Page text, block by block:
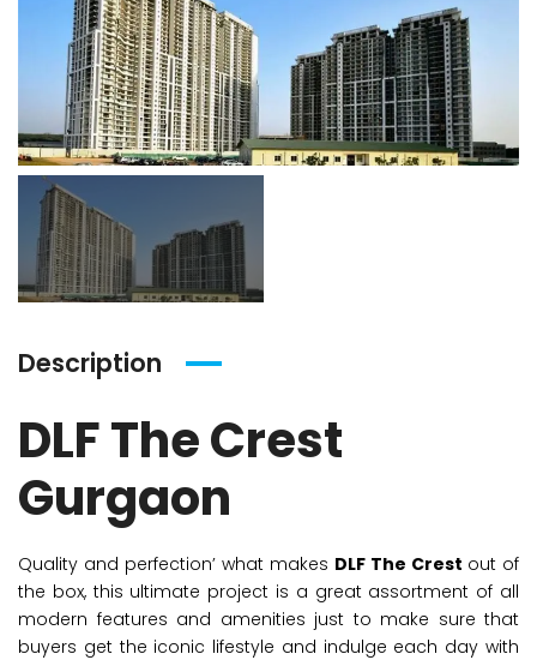
Description
DLF The Crest
Gurgaon
Quality and perfection’ what makes DLF The Crest out of
the box, this ultimate project is a great assortment of all
modern features and amenities just to make sure that
buyers get the iconic lifestyle and indulge each day with